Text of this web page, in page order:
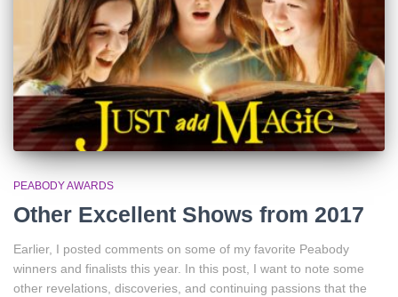
PEABODY AWARDS
Other Excellent Shows from 2017
Earlier, I posted comments on some of my favorite Peabody
winners and finalists this year. In this post, I want to note some
other revelations, discoveries, and continuing passions that the